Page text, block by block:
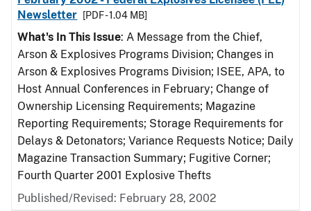
Newsletter
[PDF - 1.04 MB]
What's In This Issue: A Message from the Chief,
Arson & Explosives Programs Division; Changes in
Arson & Explosives Programs Division; ISEE, APA, to
Host Annual Conferences in February; Change of
Ownership Licensing Requirements; Magazine
Reporting Requirements; Storage Requirements for
Delays & Detonators; Variance Requests Notice; Daily
Magazine Transaction Summary; Fugitive Corner;
Fourth Quarter 2001 Explosive Thefts
Published/Revised: February 28, 2002